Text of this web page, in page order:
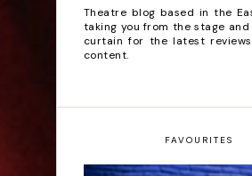
Theatre blog based in the
taking you from the stage
curtain for the latest
content.
FAVOURITES